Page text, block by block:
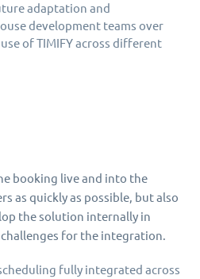
adaptation and
development teams over
of TIMIFY across different
booking live and into the
as quickly as possible, but also
the solution internally in
for the integration.
fully integrated across